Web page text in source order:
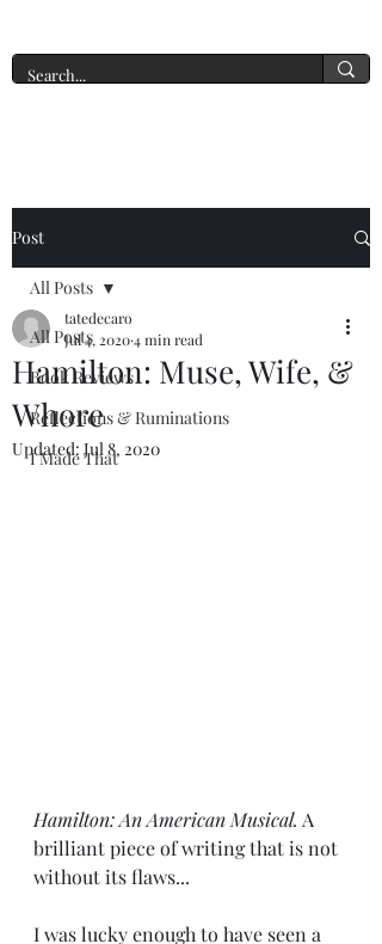
Post
All Posts
Book Reviews
Reflections & Ruminations
I Made That
All Posts
Hamilton: Muse, Wife, &
Whore
tatedecaro
Jul 4, 20204 min read
Updated: Jul 8, 2020
Hamilton: An American Musical. A
brilliant piece of writing that is not
without its flaws...
I was lucky enough to have seen a